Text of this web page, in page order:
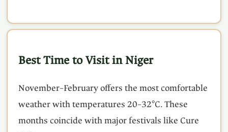
Best Time to Visit in Niger
November–February offers the most comfortable
weather with temperatures 20–32°C. These
months coincide with major festivals like Cure